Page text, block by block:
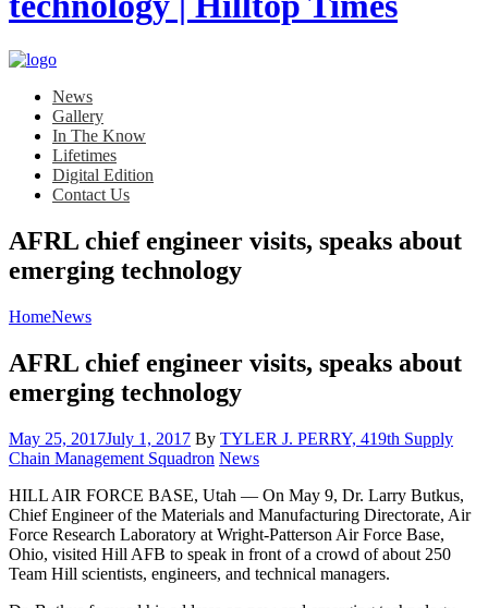
News
Gallery
In The Know
Lifetimes
Digital Edition
Contact Us
AFRL chief engineer visits, speaks about
emerging technology
HomeNews
AFRL chief engineer visits, speaks about
emerging technology
Posted
on
May 25, 2017July 1, 2017 By TYLER J. PERRY, 419th Supply
Chain Management Squadron Category:
News
HILL AIR FORCE BASE, Utah — On May 9, Dr. Larry Butkus,
Chief Engineer of the Materials and Manufacturing Directorate, Air
Force Research Laboratory at Wright-Patterson Air Force Base,
Ohio, visited Hill AFB to speak in front of a crowd of about 250
Team Hill scientists, engineers, and technical managers.